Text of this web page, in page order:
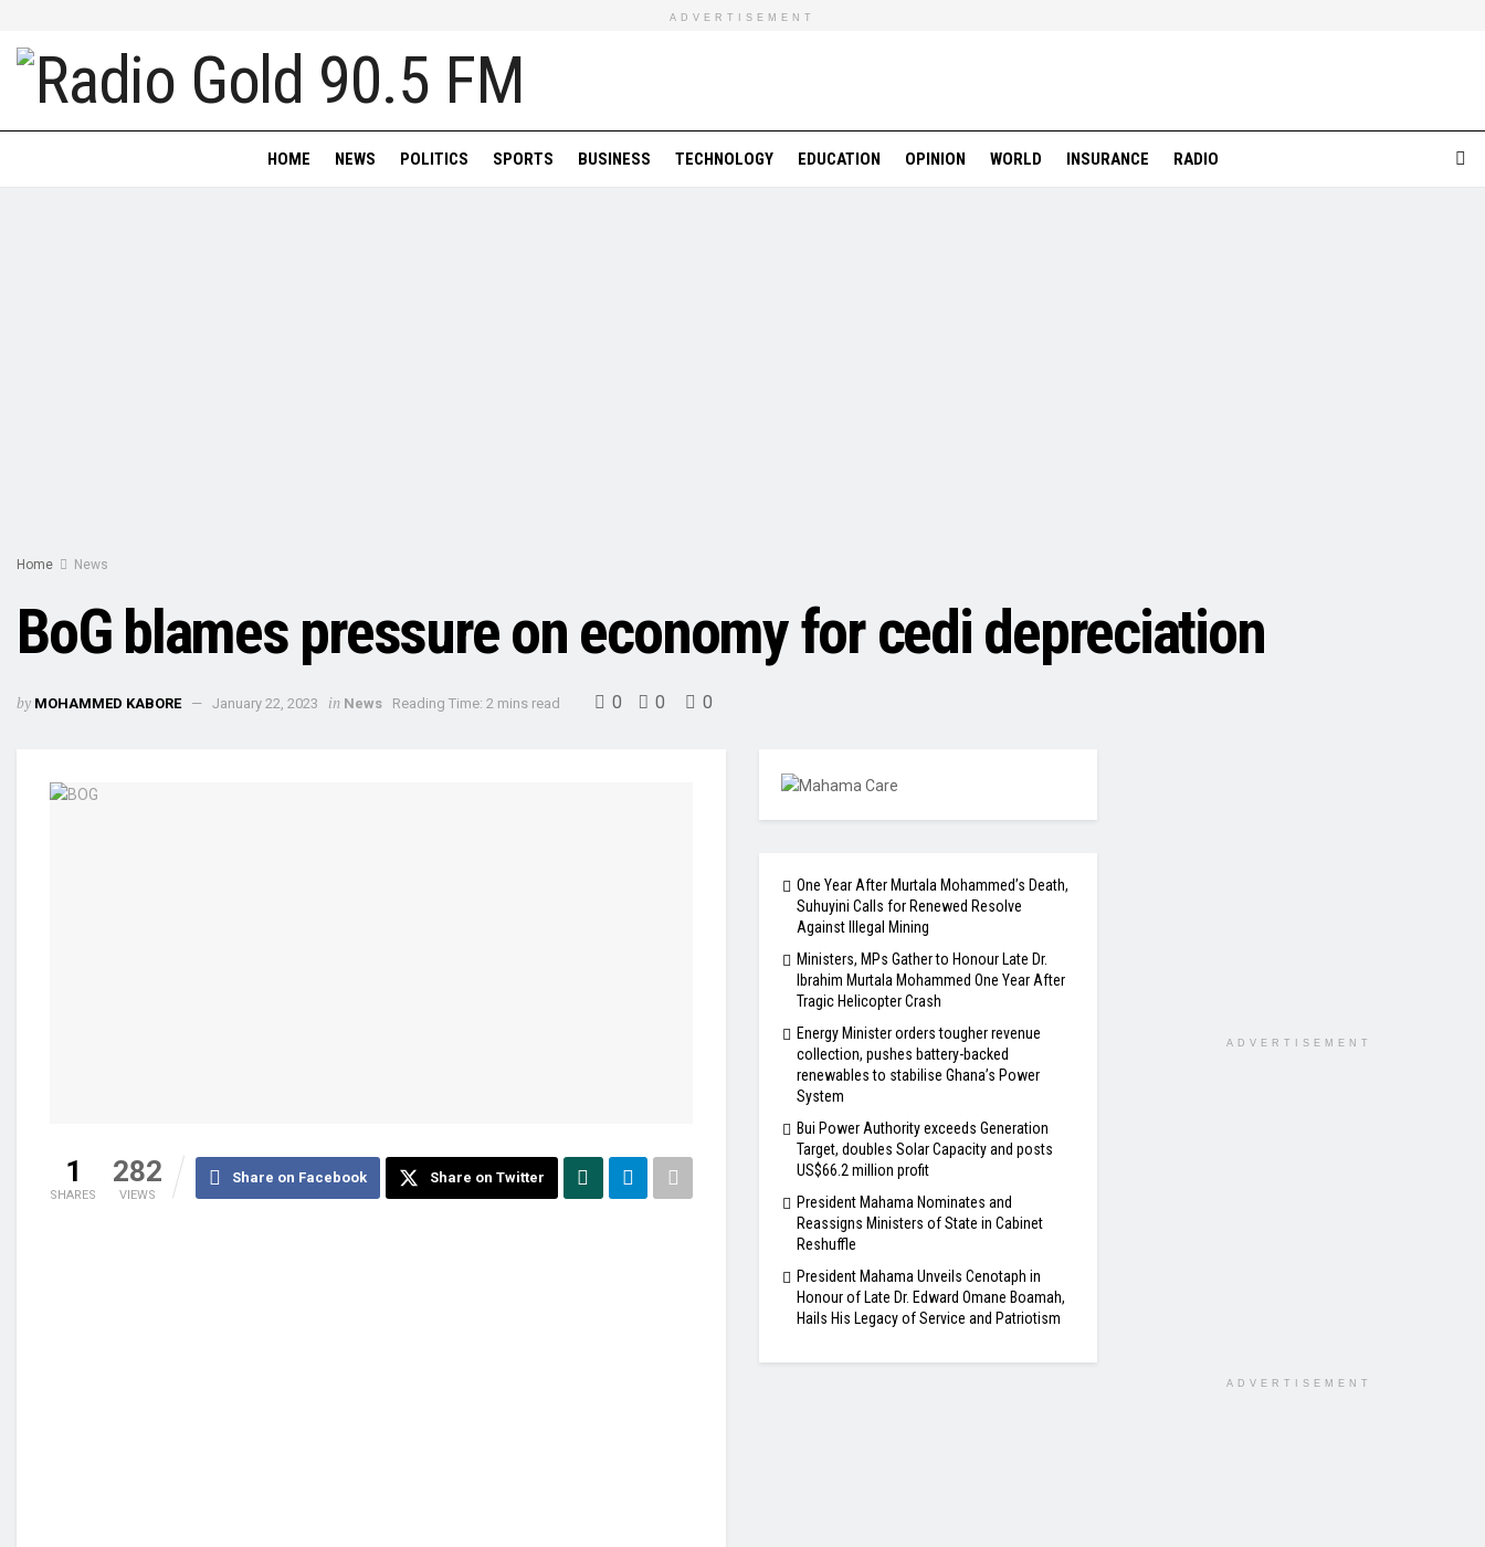
ADVERTISEMENT
HOME NEWS POLITICS SPORTS BUSINESS TECHNOLOGY EDUCATION OPINION WORLD INSURANCE RADIO
Home News
BoG blames pressure on economy for cedi depreciation
by MOHAMMED KABORE January 22, 2023 in News Reading Time: 2 mins read 0 0 0
1
SHARES
282
VIEWS
Share on Facebook Share on Twitter
One Year After Murtala Mohammed’s Death,
Suhuyini Calls for Renewed Resolve
Against Illegal Mining
Ministers, MPs Gather to Honour Late Dr.
Ibrahim Murtala Mohammed One Year After
Tragic Helicopter Crash
Energy Minister orders tougher revenue
collection, pushes battery-backed
renewables to stabilise Ghana’s Power
System
Bui Power Authority exceeds Generation
Target, doubles Solar Capacity and posts
US$66.2 million profit
President Mahama Nominates and
Reassigns Ministers of State in Cabinet
Reshuffle
President Mahama Unveils Cenotaph in
Honour of Late Dr. Edward Omane Boamah,
Hails His Legacy of Service and Patriotism
ADVERTISEMENT
ADVERTISEMENT